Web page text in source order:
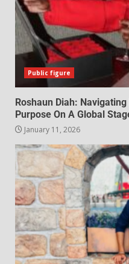
Public figure
Roshaun Diah:
Purpose On A Global
January 11, 2026